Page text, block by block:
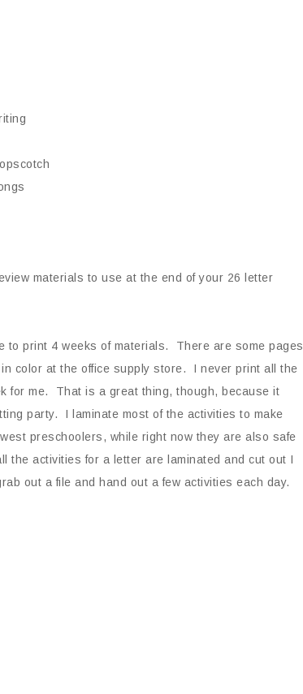
materials to use at the end of your 26 letter
to print 4 weeks of materials. There are some pages
color at the office supply store. I never print all the
for me. That is a great thing, though, because it
party. I laminate most of the activities to make
preschoolers, while right now they are also safe
activities for a letter are laminated and cut out I
out a file and hand out a few activities each day.